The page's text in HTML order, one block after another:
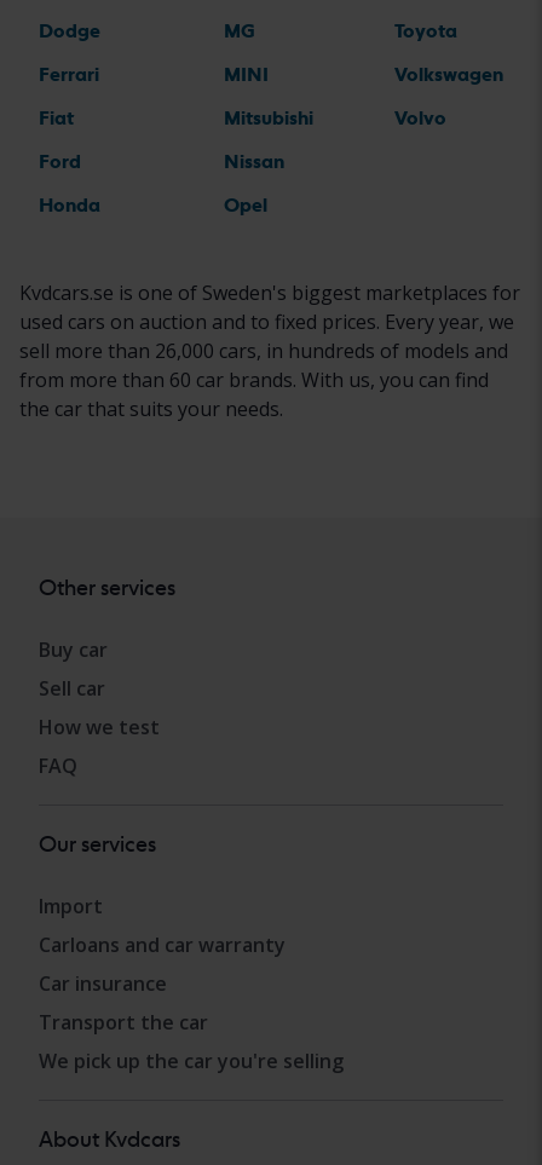
Dodge
Ferrari
Fiat
Ford
Honda
MG
MINI
Mitsubishi
Nissan
Opel
Toyota
Volkswagen
Volvo
Kvdcars.se is one of Sweden's biggest marketplaces for
used cars on auction and to fixed prices. Every year, we
sell more than 26,000 cars, in hundreds of models and
from more than 60 car brands. With us, you can find
the car that suits your needs.
Other services
Buy car
Sell car
How we test
FAQ
Our services
Import
Carloans and car warranty
Car insurance
Transport the car
We pick up the car you're selling
About Kvdcars